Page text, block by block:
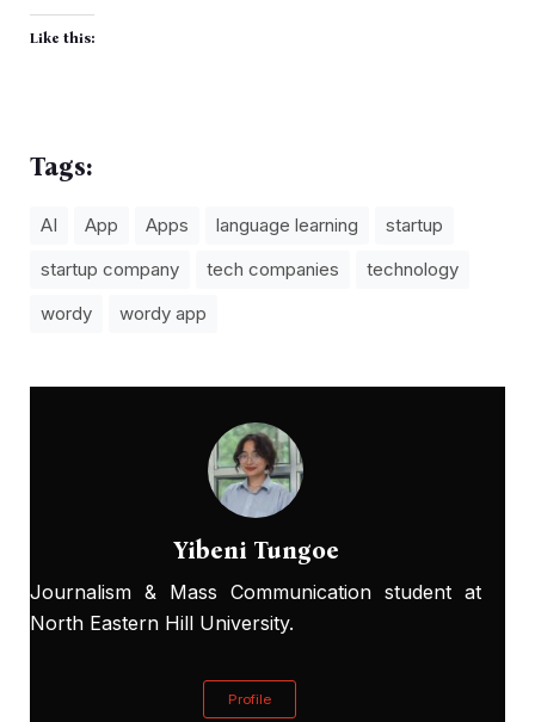
Like this:
Tags:
AI App Apps language learning
startup
startup company
tech companies
technology
wordy
wordy app
Yibeni Tungoe
Journalism & Mass Communication student at
North Eastern Hill University.
Profile